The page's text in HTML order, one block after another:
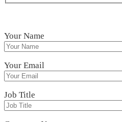
Your Name
Your Email
Job Title